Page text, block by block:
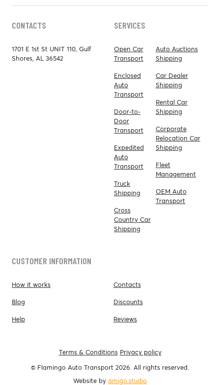
CONTACTS
1701 E 1st St UNIT 110, Gulf
Shores, AL 36542
SERVICES
Open Car
Transport
Enclosed
Auto
Transport
Door-to-
Door
Transport
Expedited
Auto
Transport
Truck
Shipping
Cross
Country Car
Shipping
Auto Auctions
Shipping
Car Dealer
Shipping
Rental Car
Shipping
Corporate
Relocation Car
Shipping
Fleet
Management
OEM Auto
Transport
CUSTOMER INFORMATION
How it works
Blog
Help
Contacts
Discounts
Reviews
Terms & Conditions Privacy policy
© Flamingo Auto Transport 2026. All rights reserved.
Website by amigo.studio